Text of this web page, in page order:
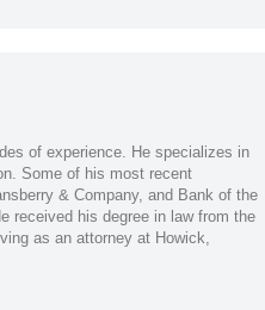
of experience. He specializes in
Some of his most recent
& Company, and Bank of the
received his degree in law from the
as an attorney at Howick,